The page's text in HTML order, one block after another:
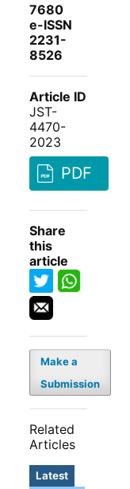
7680
e-ISSN
2231-
8526
Article ID
JST-
4470-
2023
PDF
Share
this
article
Make a
Submission
Related
Articles
Latest